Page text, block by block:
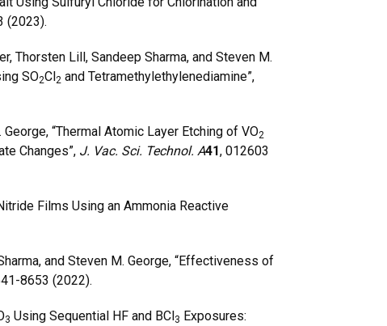
(2023).
Thorsten Lill, Sandeep Sharma, and Steven M.
SO2Cl2 and Tetramethylethylenediamine”,
“Thermal Atomic Layer Etching of VO2
Changes”, J. Vac. Sci. Technol. A41, 012603
Films Using an Ammonia Reactive
and Steven M. George, “Effectiveness of
8653 (2022).
3 Using Sequential HF and BCl3 Exposures: